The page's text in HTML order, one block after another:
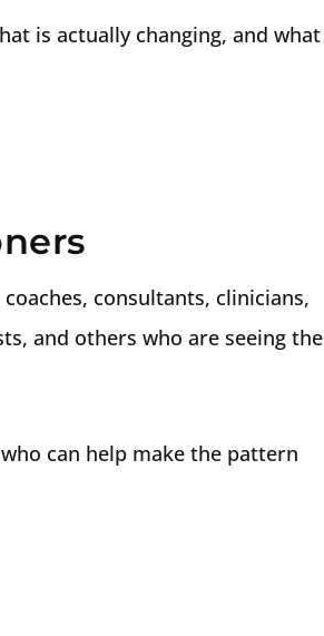
is actually changing, and what
consultants, clinicians,
and others who are seeing the
can help make the pattern